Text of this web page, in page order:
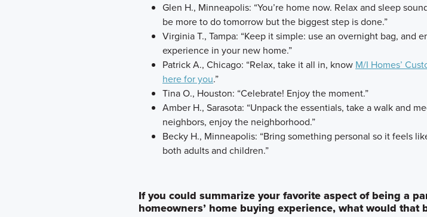
Glen H., Minneapolis: “You’re home now. Relax and sleep
be more to do tomorrow but the biggest step is done.”
Virginia T., Tampa: “Keep it simple: use an overnight bag, and
experience in your new home.”
Patrick A., Chicago: “Relax, take it all in, know M/I Homes’
here for you.”
Tina O., Houston: “Celebrate! Enjoy the moment.”
Amber H., Sarasota: “Unpack the essentials, take a walk and
neighbors, enjoy the neighborhood.”
Becky H., Minneapolis: “Bring something personal so it feels
both adults and children.”
If you could summarize your favorite aspect of being a
homeowners’ home buying experience, what would that